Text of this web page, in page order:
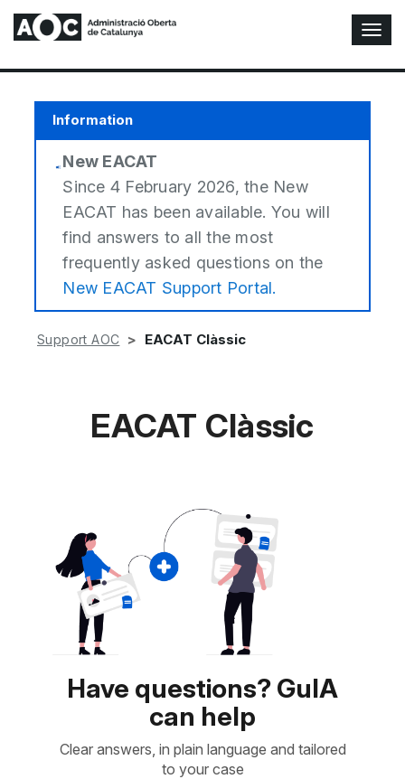
T
o
g
Information
New EACAT
Since 4 February 2026, the New
EACAT has been available. You will
find answers to all the most
frequently asked questions on the
New EACAT Support Portal.
Support AOC EACAT Clàssic
EACAT Clàssic
Have questions? GuIA
can help
Clear answers, in plain language and tailored
to your case